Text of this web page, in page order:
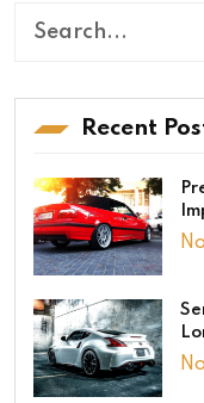
Recent